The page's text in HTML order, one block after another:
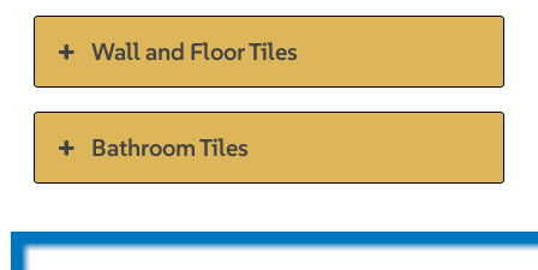
Wall and Floor Tiles
Bathroom Tiles